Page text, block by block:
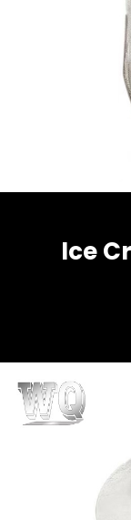
Ice